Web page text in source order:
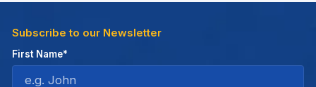
Subscribe to our Newsletter
First Name*